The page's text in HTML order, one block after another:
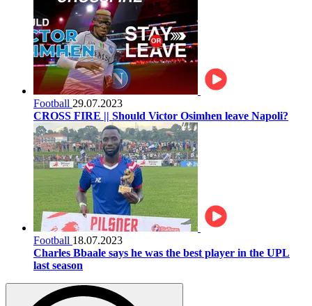
Football 29.07.2023
CROSS FIRE || Should Victor Osimhen leave Napoli?
Football 18.07.2023
Charles Bbaale says he was the best player in the UPL
last season